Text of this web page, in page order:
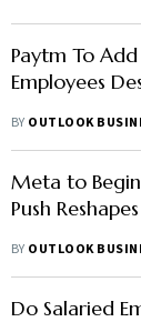
Paytm To
Employees
BY OUTLOOK
Meta to Begin
Push
BY OUTLOOK
Do Salaried